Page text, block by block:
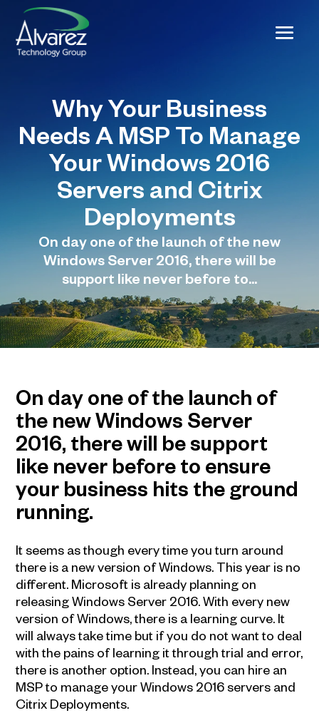
Why Your Business
Needs A MSP To Manage
Your Windows 2016
Servers and Citrix
Deployments
On day one of the launch of the new
Windows Server 2016, there will be
support like never before to...
On day one of the launch of
the new Windows Server
2016, there will be support
like never before to ensure
your business hits the ground
running.
It seems as though every time you turn around
there is a new version of Windows. This year is no
different. Microsoft is already planning on
releasing Windows Server 2016. With every new
version of Windows, there is a learning curve. It
will always take time but if you do not want to deal
with the pains of learning it through trial and error,
there is another option. Instead, you can hire an
MSP to manage your Windows 2016 servers and
Citrix Deployments.